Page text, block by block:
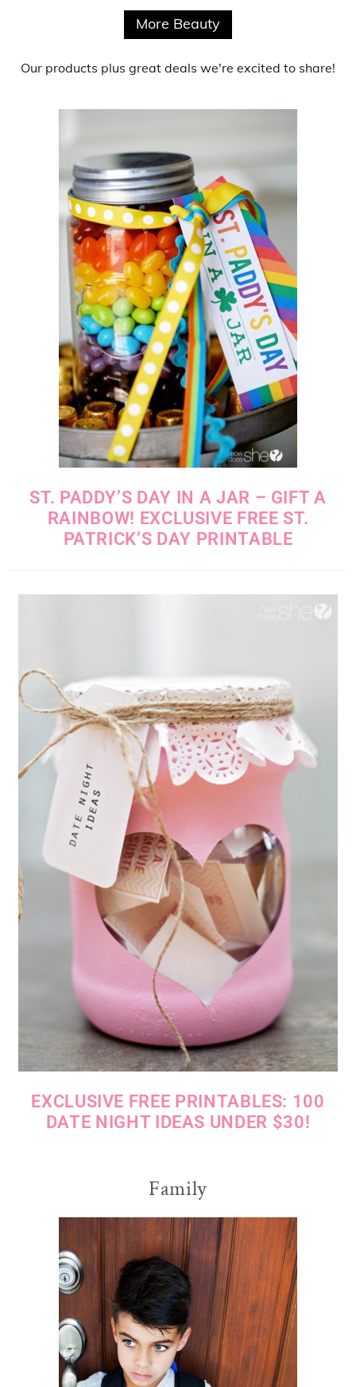
More Beauty
Our products plus great deals we're excited to share!
ST. PADDY’S DAY IN A JAR – GIFT A
RAINBOW! EXCLUSIVE FREE ST.
PATRICK’S DAY PRINTABLE
EXCLUSIVE FREE PRINTABLES: 100
DATE NIGHT IDEAS UNDER $30!
Family